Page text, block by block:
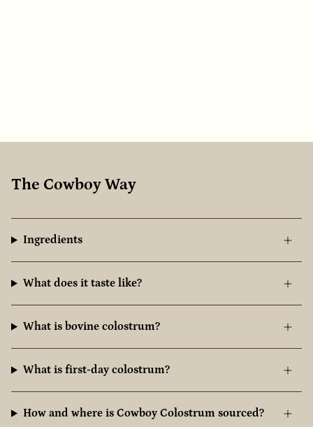
The Cowboy Way
Ingredients
What does it taste like?
What is bovine colostrum?
What is first-day colostrum?
How and where is Cowboy Colostrum sourced?